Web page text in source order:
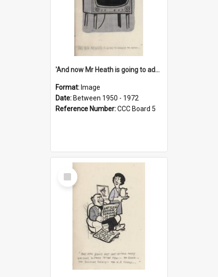
'And now Mr Heath is going to address the nation'
Format: Image
Date: Between 1950 - 1972
Reference Number:CCC Board 5
Select
Item